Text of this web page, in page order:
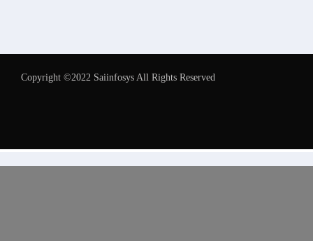
Copyright ©2022 Saiinfosys All Rights Reserved